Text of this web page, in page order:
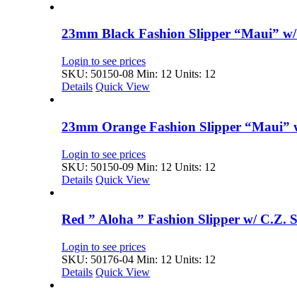
23mm Black Fashion Slipper “Maui”
Login to see prices
SKU: 50150-08 Min: 12 Units: 12
Details Quick View
23mm Orange Fashion Slipper “Maui”
Login to see prices
SKU: 50150-09 Min: 12 Units: 12
Details Quick View
Red ” Aloha ” Fashion Slipper w/ C.Z.
Login to see prices
SKU: 50176-04 Min: 12 Units: 12
Details Quick View